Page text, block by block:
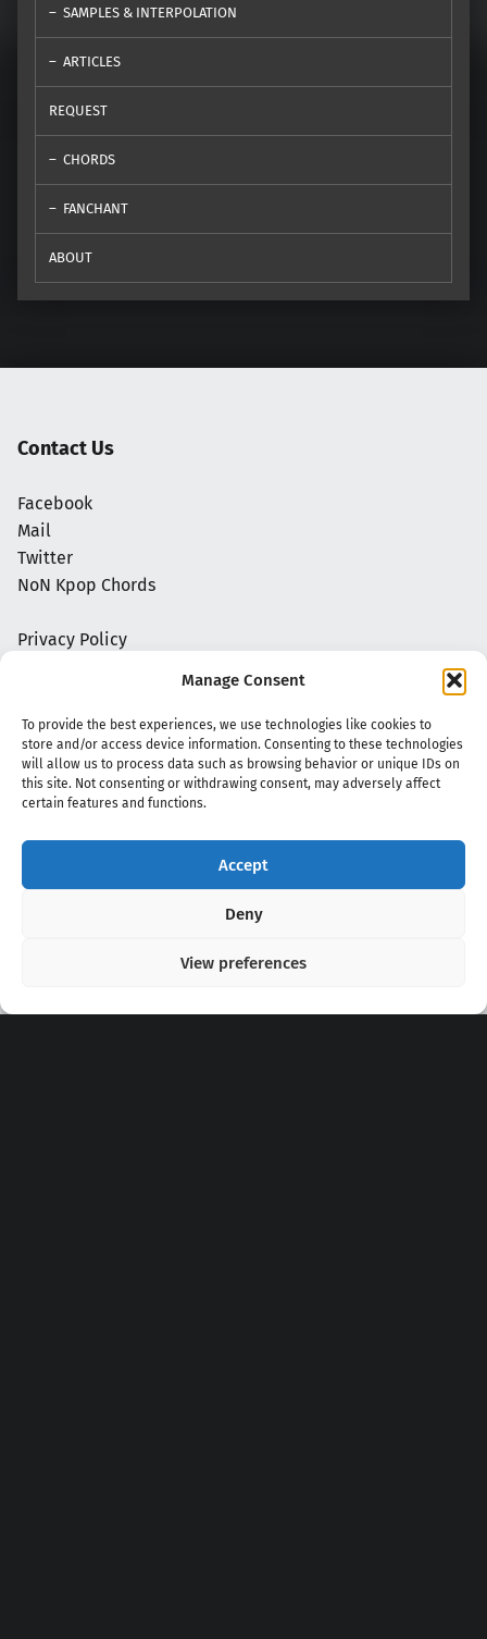
Manage Consent
To provide the best experiences, we use technologies like cookies to
store and/or access device information. Consenting to these technologies
will allow us to process data such as browsing behavior or unique IDs on
this site. Not consenting or withdrawing consent, may adversely affect
certain features and functions.
Accept
Deny
View preferences
SAMPLES & INTERPOLATION
ARTICLES
REQUEST
CHORDS
FANCHANT
ABOUT
Contact Us
Facebook
Mail
Twitter
NoN Kpop Chords
Privacy Policy